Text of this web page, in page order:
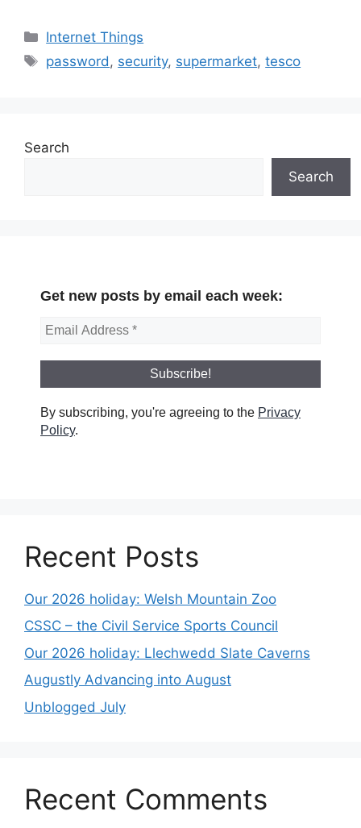
Categories
Internet Things
Tags
password , security, supermarket,tesco
Search
Search
Get new posts by email each week:
By subscribing, you're agreeing to the Privacy
Policy.
Recent Posts
Our 2026 holiday: Welsh Mountain Zoo
CSSC – the Civil Service Sports Council
Our 2026 holiday: Llechwedd Slate Caverns
Augustly Advancing into August
Unblogged July
Recent Comments